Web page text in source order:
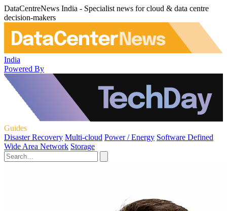
DataCentreNews India - Specialist news for cloud & data centre
decision-makers
India
Powered By
Guides
Disaster Recovery Multi-cloud Power / Energy Software Defined
Wide Area Network Storage